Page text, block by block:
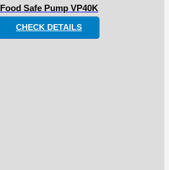
Food Safe Pump VP40K
CHECK DETAILS